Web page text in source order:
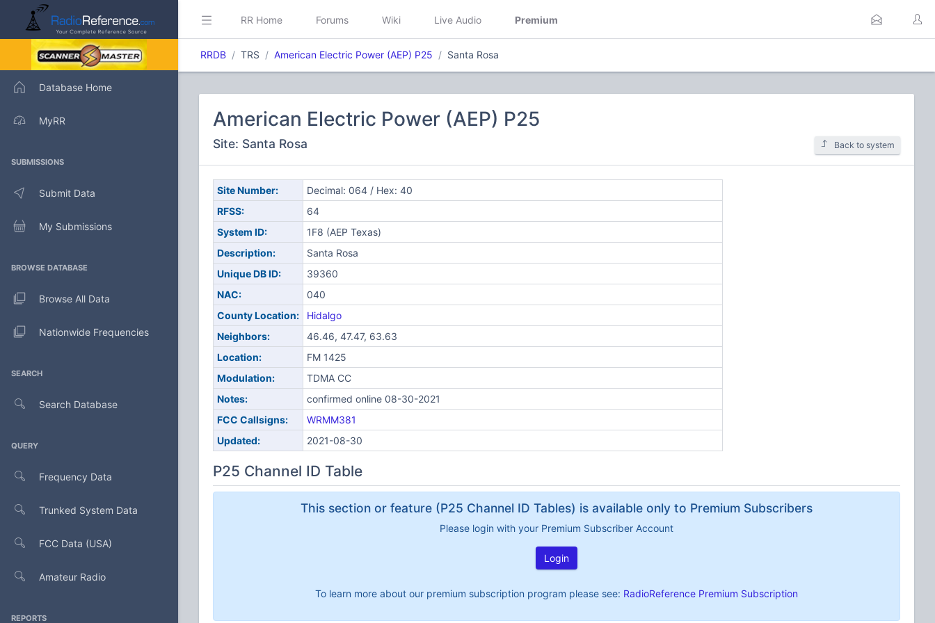
Database Home
MyRR
SUBMISSIONS
Submit Data
My Submissions
BROWSE DATABASE
Browse All Data
Nationwide Frequencies
SEARCH
Search Database
QUERY
Frequency Data
Trunked System Data
FCC Data (USA)
Amateur Radio
REPORTS
RR Home Forums Wiki Live Audio Premium
RRDB TRS American Electric Power (AEP) P25 Santa Rosa
American Electric Power (AEP) P25
Site: Santa Rosa Back to system
Site Number:
Decimal: 064 / Hex: 40
RFSS:
64
System ID:
1F8 (AEP Texas)
Description:
Santa Rosa
Unique DB ID:
39360
NAC:
040
County Location:
Hidalgo
Neighbors:
46.46, 47.47, 63.63
Location:
FM 1425
Modulation:
TDMA CC
Notes:
confirmed online 08-30-2021
FCC Callsigns:
WRMM381
Updated:
2021-08-30
P25 Channel ID Table
This section or feature (P25 Channel ID Tables) is available only to Premium Subscribers
Please login with your Premium Subscriber Account
Login
To learn more about our premium subscription program please see: RadioReference Premium Subscription